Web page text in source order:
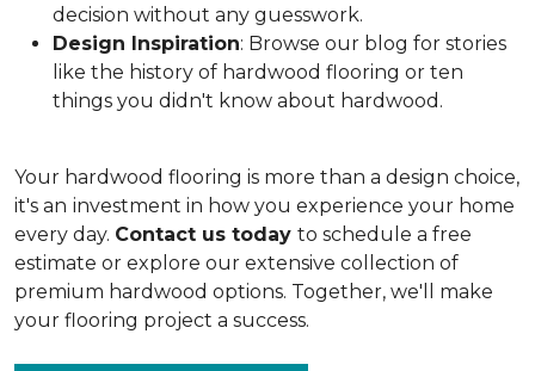
decision without any guesswork.
Design Inspiration: Browse our blog for stories
like the history of hardwood flooring or ten
things you didn't know about hardwood.
Your hardwood flooring is more than a design choice,
it's an investment in how you experience your home
every day. Contact us today to schedule a free
estimate or explore our extensive collection of
premium hardwood options. Together, we'll make
your flooring project a success.